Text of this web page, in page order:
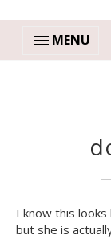
MENU
I know this
but she is